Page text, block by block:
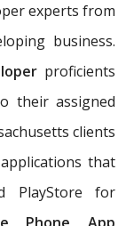
experts from
business.
proficients
their assigned
clients
that
PlayStore for